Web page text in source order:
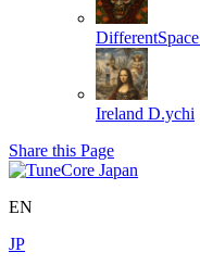
DifferentSpace
Ireland D.ychi
Share this Page
EN
JP